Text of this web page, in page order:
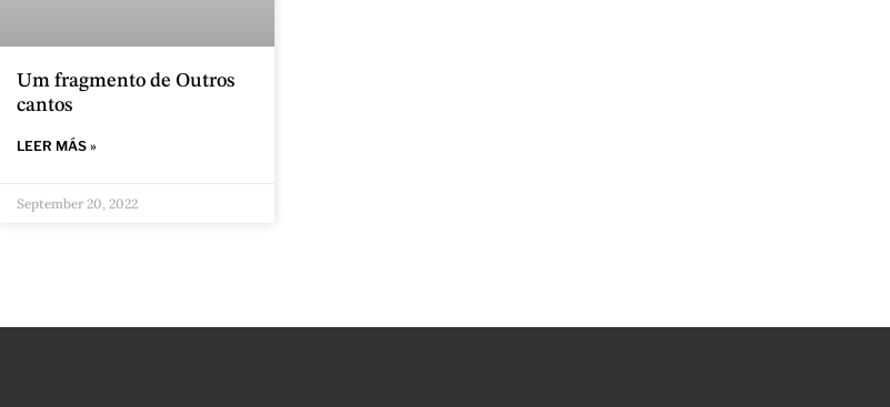
Um fragmento de Outros
cantos
LEER MÁS »
September 20, 2022